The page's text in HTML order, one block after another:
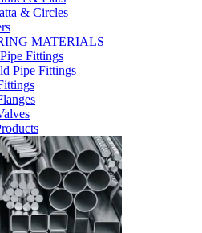
& Circles
MATERIALS
Fittings
Pipe Fittings